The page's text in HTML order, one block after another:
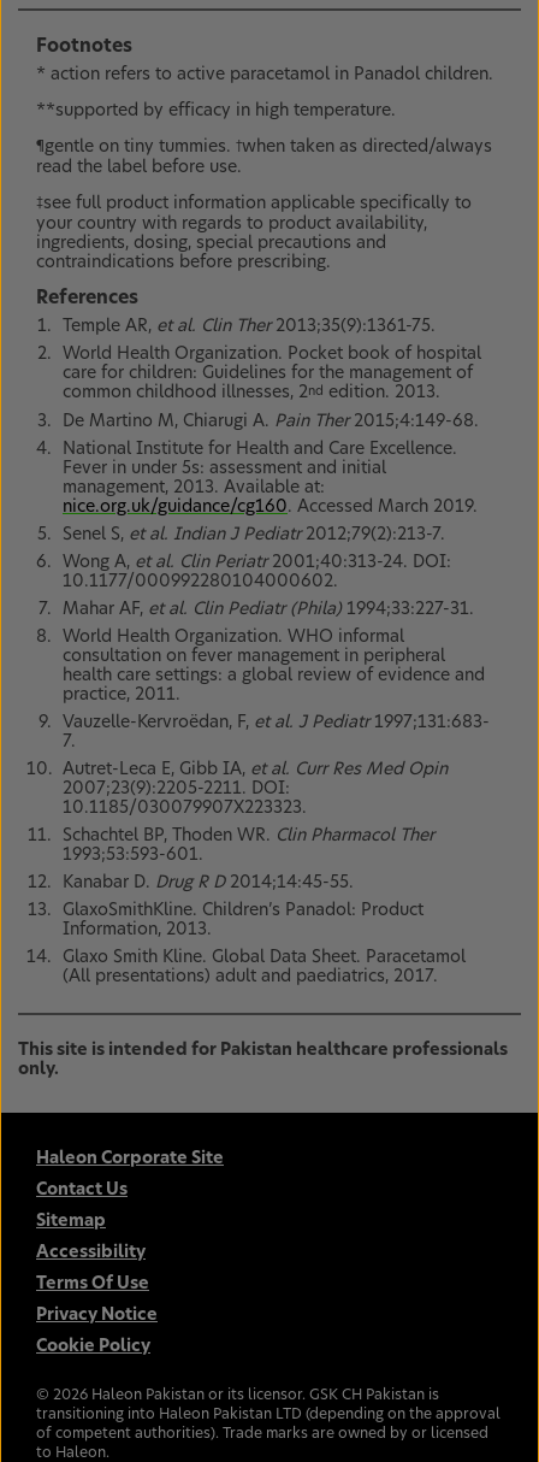
Footnotes
* action refers to active paracetamol in Panadol children.
**supported by efficacy in high temperature.
¶ gentle on tiny tummies. †when taken as directed/always
read the label before use.
‡see full product information applicable specifically to
your country with regards to product availability,
ingredients, dosing, special precautions and
contraindications before prescribing.
References
Temple AR, et al. Clin Ther 2013;35(9):1361-75.
World Health Organization. Pocket book of hospital
care for children: Guidelines for the management of
common childhood illnesses, 2nd
edition. 2013.
De Martino M, Chiarugi A. Pain Ther 2015;4:149-68.
National Institute for Health and Care Excellence.
Fever in under 5s: assessment and initial
management, 2013. Available at:
nice.org.uk/guidance/cg160. Accessed March 2019.
Senel S, et al. Indian J Pediatr 2012;79(2):213-7.
Wong A, et al. Clin Periatr 2001;40:313-24. DOI:
10.1177/000992280104000602.
Mahar AF, et al. Clin Pediatr (Phila) 1994;33:227-31.
World Health Organization. WHO informal
consultation on fever management in peripheral
health care settings: a global review of evidence and
practice, 2011.
Vauzelle-Kervroëdan, F, et al. J Pediatr 1997;131:683-
7.
Autret-Leca E, Gibb IA, et al. Curr Res Med Opin
2007;23(9):2205-2211. DOI:
10.1185/030079907X223323.
Schachtel BP, Thoden WR. Clin Pharmacol Ther
1993;53:593-601.
Kanabar D. Drug R D 2014;14:45-55.
GlaxoSmithKline. Children’s Panadol: Product
Information, 2013.
Glaxo Smith Kline. Global Data Sheet. Paracetamol
(All presentations) adult and paediatrics, 2017.
This site is intended for Pakistan healthcare professionals
only.
Haleon Corporate Site
Contact Us
Sitemap
Accessibility
Terms Of Use
Privacy Notice
Cookie Policy
© 2026 Haleon Pakistan or its licensor. GSK CH Pakistan is
transitioning into Haleon Pakistan LTD (depending on the approval
of competent authorities). Trade marks are owned by or licensed
to Haleon.